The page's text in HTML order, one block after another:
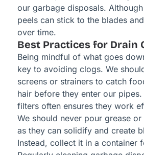
our garbage disposals.
peels can stick to the blades
over time.
Best Practices for Drain
Being mindful of what goes
key to avoiding clogs. We
screens or strainers to catch
hair before they enter our pipes.
filters often ensures they work
We should never pour grease
as they can solidify and create
Instead, collect it in a container